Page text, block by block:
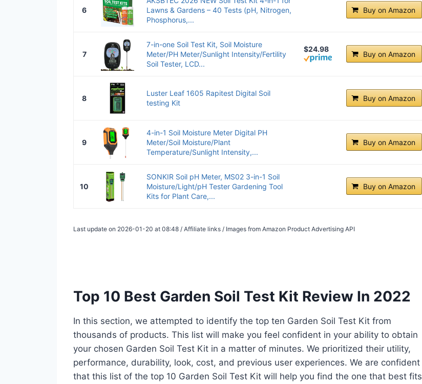
6
Lawns & Gardens – 40 Tests (pH, Nitrogen,
Phosphorus,...
Buy on Amazon
7
7-in-one Soil Test Kit, Soil Moisture
Meter/PH Meter/Sunlight Intensity/Fertility
Soil Tester, LCD...
$24.98
Buy on Amazon
8
Luster Leaf 1605 Rapitest Digital Soil
testing Kit
Buy on Amazon
9
4-in-1 Soil Moisture Meter Digital PH
Meter/Soil Moisture/Plant
Temperature/Sunlight Intensity,...
Buy on Amazon
10
SONKIR Soil pH Meter, MS02 3-in-1 Soil
Moisture/Light/pH Tester Gardening Tool
Kits for Plant Care,...
Buy on Amazon
Last update on 2026-01-20 at 08:48 / Affiliate links / Images from Amazon Product Advertising API
Top 10 Best Garden Soil Test Kit Review In 2022
In this section, we attempted to identify the top ten Garden Soil Test Kit from
thousands of products. This list will make you feel confident in your ability to obtain
your chosen Garden Soil Test Kit in a matter of minutes. We prioritized their utility,
performance, durability, look, cost, and previous user experiences. We are confident
that this list of the top 10 Garden Soil Test Kit will help you find the one that best fits